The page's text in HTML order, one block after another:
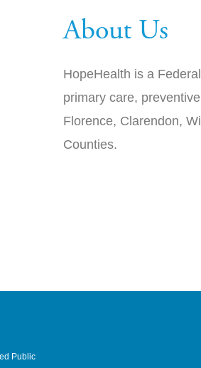
About Us
HopeHealth is a
primary care,
Florence, Clarendon,
Counties.
Public